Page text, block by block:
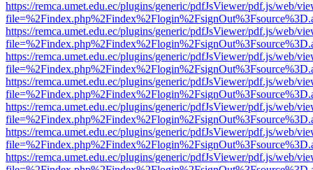
https://remca.umet.edu.ec/plugins/generic/pdfJsViewer/pdf.js/web/
https://remca.umet.edu.ec/plugins/generic/pdfJsViewer/pdf.js/web/
https://remca.umet.edu.ec/plugins/generic/pdfJsViewer/pdf.js/web/
https://remca.umet.edu.ec/plugins/generic/pdfJsViewer/pdf.js/web/
https://remca.umet.edu.ec/plugins/generic/pdfJsViewer/pdf.js/web/
https://remca.umet.edu.ec/plugins/generic/pdfJsViewer/pdf.js/web/
https://remca.umet.edu.ec/plugins/generic/pdfJsViewer/pdf.js/web/